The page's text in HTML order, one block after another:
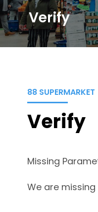
Verify
88 SUPERMARKET
Verify
Missing
We are